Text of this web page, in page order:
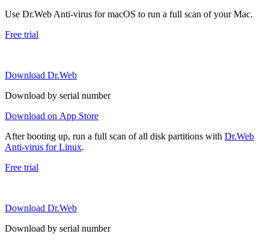
Use Dr.Web Anti-virus for macOS to run a full scan of your Mac.
Free trial
Download Dr.Web
Download by serial number
Download on App Store
After booting up, run a full scan of all disk partitions with Dr.Web
Anti-virus for Linux.
Free trial
Download Dr.Web
Download by serial number